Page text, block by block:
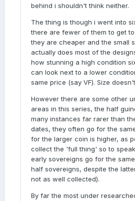
behind i shouldn't think neither.
The thing is though i went into
there are fewer of them to get
they are cheaper and the small
actually does most of the
how stunning a high condition
can look next to a lower
same price (say VF). Size
However there are some other
areas in this series, the half
many instances far rarer than
dates, they often go for the
for the larger coin is higher, as
collect the 'full thing' so to
early sovereigns go for the
half sovereigns, despite the
not as well collected).
By far the most under